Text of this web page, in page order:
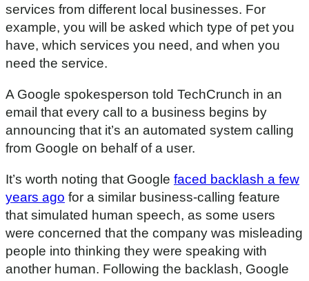
services from different local businesses. For
example, you will be asked which type of pet you
have, which services you need, and when you
need the service.
A Google spokesperson told TechCrunch in an
email that every call to a business begins by
announcing that it’s an automated system calling
from Google on behalf of a user.
It’s worth noting that Google faced backlash a few
years ago for a similar business-calling feature
that simulated human speech, as some users
were concerned that the company was misleading
people into thinking they were speaking with
another human. Following the backlash, Google